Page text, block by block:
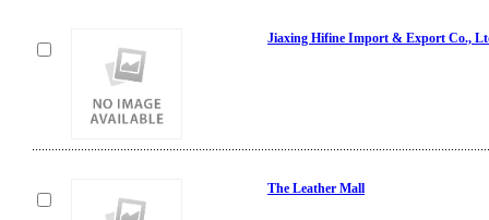
Jiaxing Hifine Import & Export Co.,
The Leather Mall